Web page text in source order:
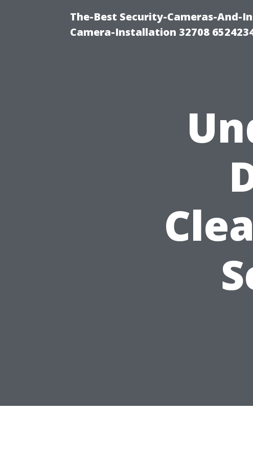
The-Best Security-Cameras-And-
Camera-Installation 32708